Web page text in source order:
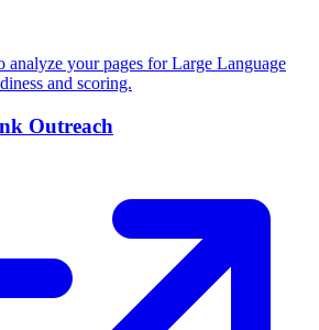
analyze your pages for Large Language
and scoring.
Outreach